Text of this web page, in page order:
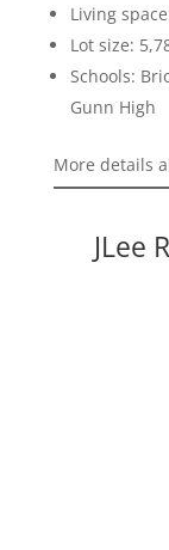
Living
Lot size:
Schools:
Gunn High
More details
JLee